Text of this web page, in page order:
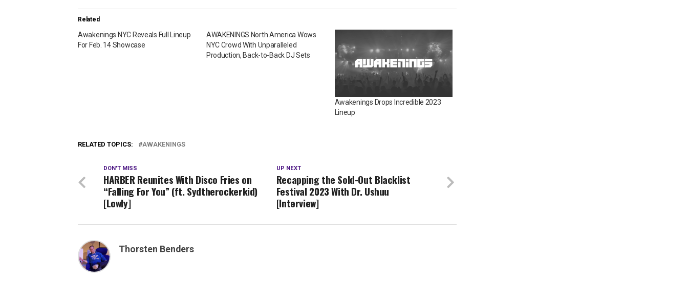
Related
Awakenings NYC Reveals Full Lineup
For Feb. 14 Showcase
AWAKENINGS North America Wows
NYC Crowd With Unparalleled
Production, Back-to-Back DJ Sets
Awakenings Drops Incredible 2023
Lineup
RELATED TOPICS: AWAKENINGS
UP NEXT
Recapping the Sold-Out Blacklist
Festival 2023 With Dr. Ushuu
[Interview]
DON'T MISS
HARBER Reunites With Disco Fries on
“Falling For You” (ft. Sydtherockerkid)
[Lowly]
Thorsten Benders